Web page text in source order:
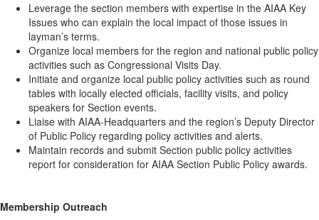
Leverage the section members with expertise in the AIAA Key
Issues who can explain the local impact of those issues in
layman’s terms.
Organize local members for the region and national public policy
activities such as Congressional Visits Day.
Initiate and organize local public policy activities such as round
tables with locally elected officials, facility visits, and policy
speakers for Section events.
Liaise with AIAA-Headquarters and the region’s Deputy Director
of Public Policy regarding policy activities and alerts.
Maintain records and submit Section public policy activities
report for consideration for AIAA Section Public Policy awards.
Membership Outreach